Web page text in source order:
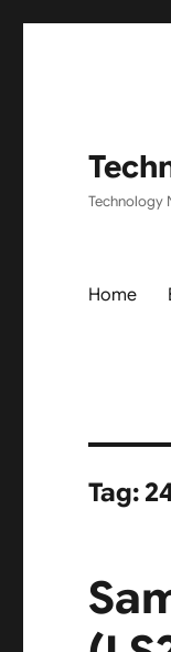
Technology
Home
Tag: